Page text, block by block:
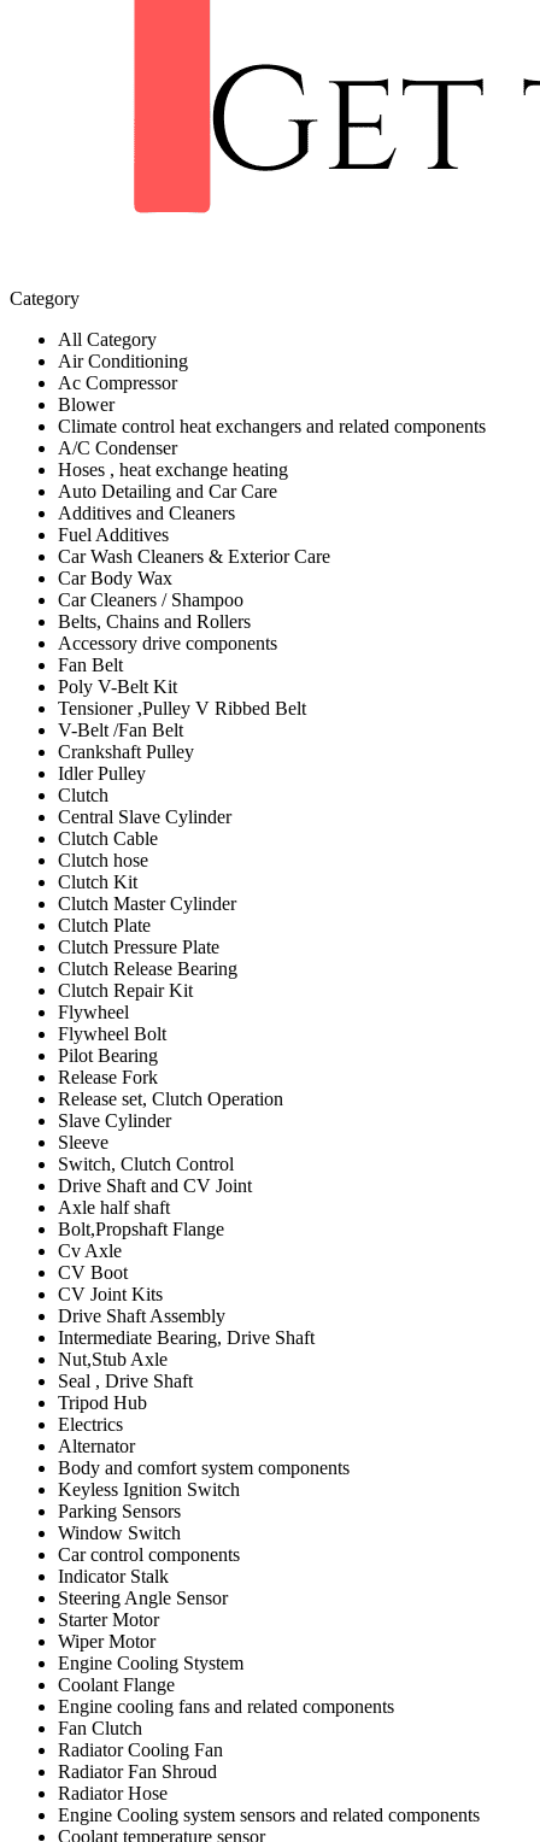
Category
All Category
Air Conditioning
Ac Compressor
Blower
Climate control heat exchangers and related components
A/C Condenser
Hoses , heat exchange heating
Auto Detailing and Car Care
Additives and Cleaners
Fuel Additives
Car Wash Cleaners & Exterior Care
Car Body Wax
Car Cleaners / Shampoo
Belts, Chains and Rollers
Accessory drive components
Fan Belt
Poly V-Belt Kit
Tensioner ,Pulley V Ribbed Belt
V-Belt /Fan Belt
Crankshaft Pulley
Idler Pulley
Clutch
Central Slave Cylinder
Clutch Cable
Clutch hose
Clutch Kit
Clutch Master Cylinder
Clutch Plate
Clutch Pressure Plate
Clutch Release Bearing
Clutch Repair Kit
Flywheel
Flywheel Bolt
Pilot Bearing
Release Fork
Release set, Clutch Operation
Slave Cylinder
Sleeve
Switch, Clutch Control
Drive Shaft and CV Joint
Axle half shaft
Bolt,Propshaft Flange
Cv Axle
CV Boot
CV Joint Kits
Drive Shaft Assembly
Intermediate Bearing, Drive Shaft
Nut,Stub Axle
Seal , Drive Shaft
Tripod Hub
Electrics
Alternator
Body and comfort system components
Keyless Ignition Switch
Parking Sensors
Window Switch
Car control components
Indicator Stalk
Steering Angle Sensor
Starter Motor
Wiper Motor
Engine Cooling Stystem
Coolant Flange
Engine cooling fans and related components
Fan Clutch
Radiator Cooling Fan
Radiator Fan Shroud
Radiator Hose
Engine Cooling system sensors and related components
Coolant temperature sensor